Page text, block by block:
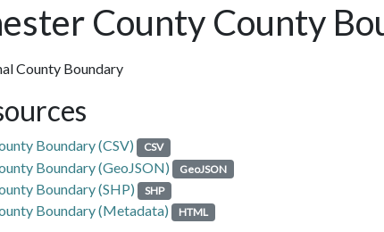
County County
County Boundary
Boundary (CSV) CSV
Boundary (GeoJSON) GeoJSON
Boundary (SHP) SHP
Boundary (Metadata) HTML